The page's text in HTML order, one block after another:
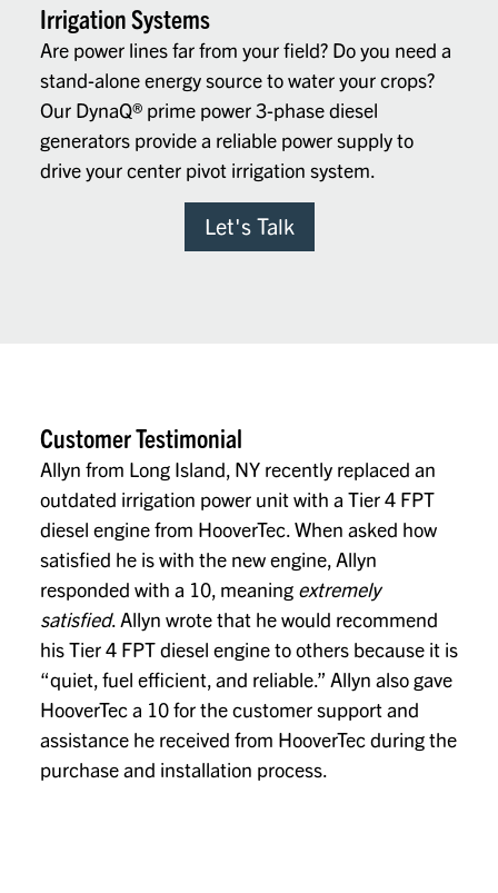
Irrigation Systems
Are power lines far from your field? Do you need a
stand-alone energy source to water your crops?
Our DynaQ® prime power 3-phase diesel
generators provide a reliable power supply to
drive your center pivot irrigation system.
Let's Talk
Customer Testimonial
Allyn from Long Island, NY recently replaced an
outdated irrigation power unit with a Tier 4 FPT
diesel engine from HooverTec. When asked how
satisfied he is with the new engine, Allyn
responded with a 10, meaning extremely
satisfied. Allyn wrote that he would recommend
his Tier 4 FPT diesel engine to others because it is
“quiet, fuel efficient, and reliable.” Allyn also gave
HooverTec a 10 for the customer support and
assistance he received from HooverTec during the
purchase and installation process.